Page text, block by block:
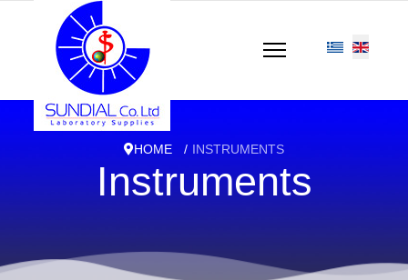
HOME INSTRUMENTS
Instruments